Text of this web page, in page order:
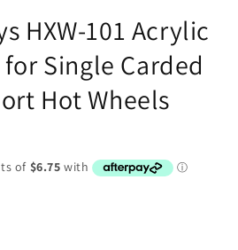
HXW-101 Acrylic
Single Carded
Hot Wheels